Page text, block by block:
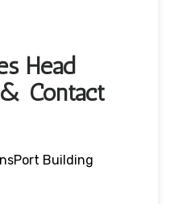
Head
Contact
Building